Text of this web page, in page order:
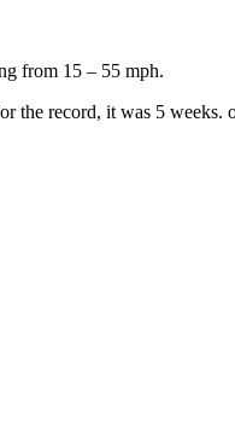
from 15 – 55 mph.
the record, it was 5 weeks.